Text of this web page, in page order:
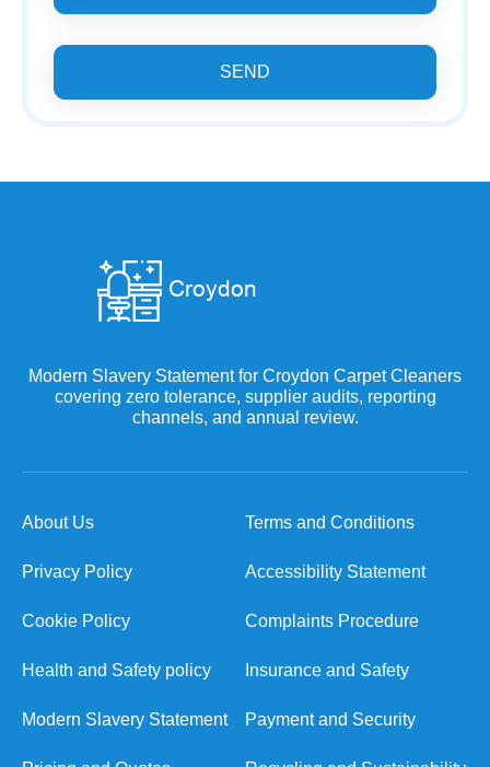
SEND
Modern Slavery Statement for Croydon Carpet Cleaners
covering zero tolerance, supplier audits, reporting
channels, and annual review.
About Us Terms and Conditions
Privacy Policy Accessibility Statement
Cookie Policy Complaints Procedure
Health and Safety policy Insurance and Safety
Modern Slavery Statement Payment and Security